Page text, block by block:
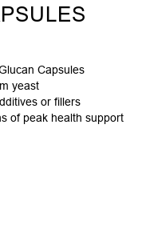
Capsules
yeast
or fillers
of peak health support